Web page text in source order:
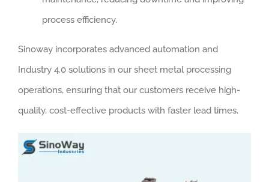
process efficiency.
Sinoway incorporates advanced automation and
Industry 4.0 solutions in our sheet metal processing
operations, ensuring that our customers receive high-
quality, cost-effective products with faster lead times.